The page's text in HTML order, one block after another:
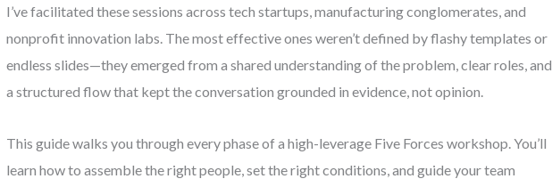
I’ve facilitated these sessions across tech startups, manufacturing conglomerates, and
nonprofit innovation labs. The most effective ones weren’t defined by flashy templates or
endless slides—they emerged from a shared understanding of the problem, clear roles, and
a structured flow that kept the conversation grounded in evidence, not opinion.
This guide walks you through every phase of a high-leverage Five Forces workshop. You’ll
learn how to assemble the right people, set the right conditions, and guide your team